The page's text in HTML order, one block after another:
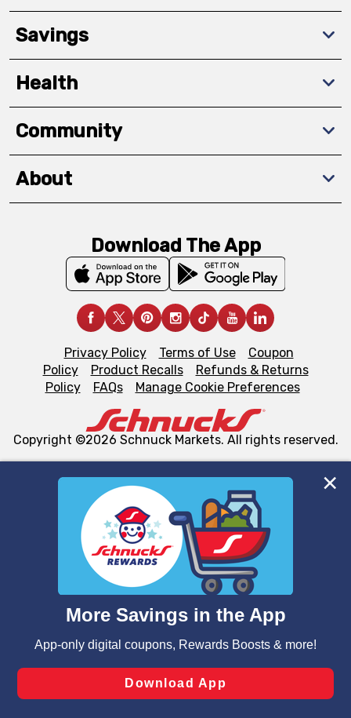
We and our third party partners use cookies, tags, and
similar technologies on this site to ensure the essential
functionality of our website and for business purposes,
such as to enhance site navigation, analyze site usage,
and assist in our marketing flows, such as to personalize
can opt-out of certain cookies, including those used for
laws, by clicking “Cookie Preferences” and clicking “Save
Changes” to save your preferences.
Savings
Health
Community
About
Download The App
Privacy Policy Terms of Use
Coupon
Policy
Product Recalls
Refunds & Returns
Policy
FAQs Manage Cookie Preferences
Copyright ©2026 Schnuck Markets. All rights reserved.